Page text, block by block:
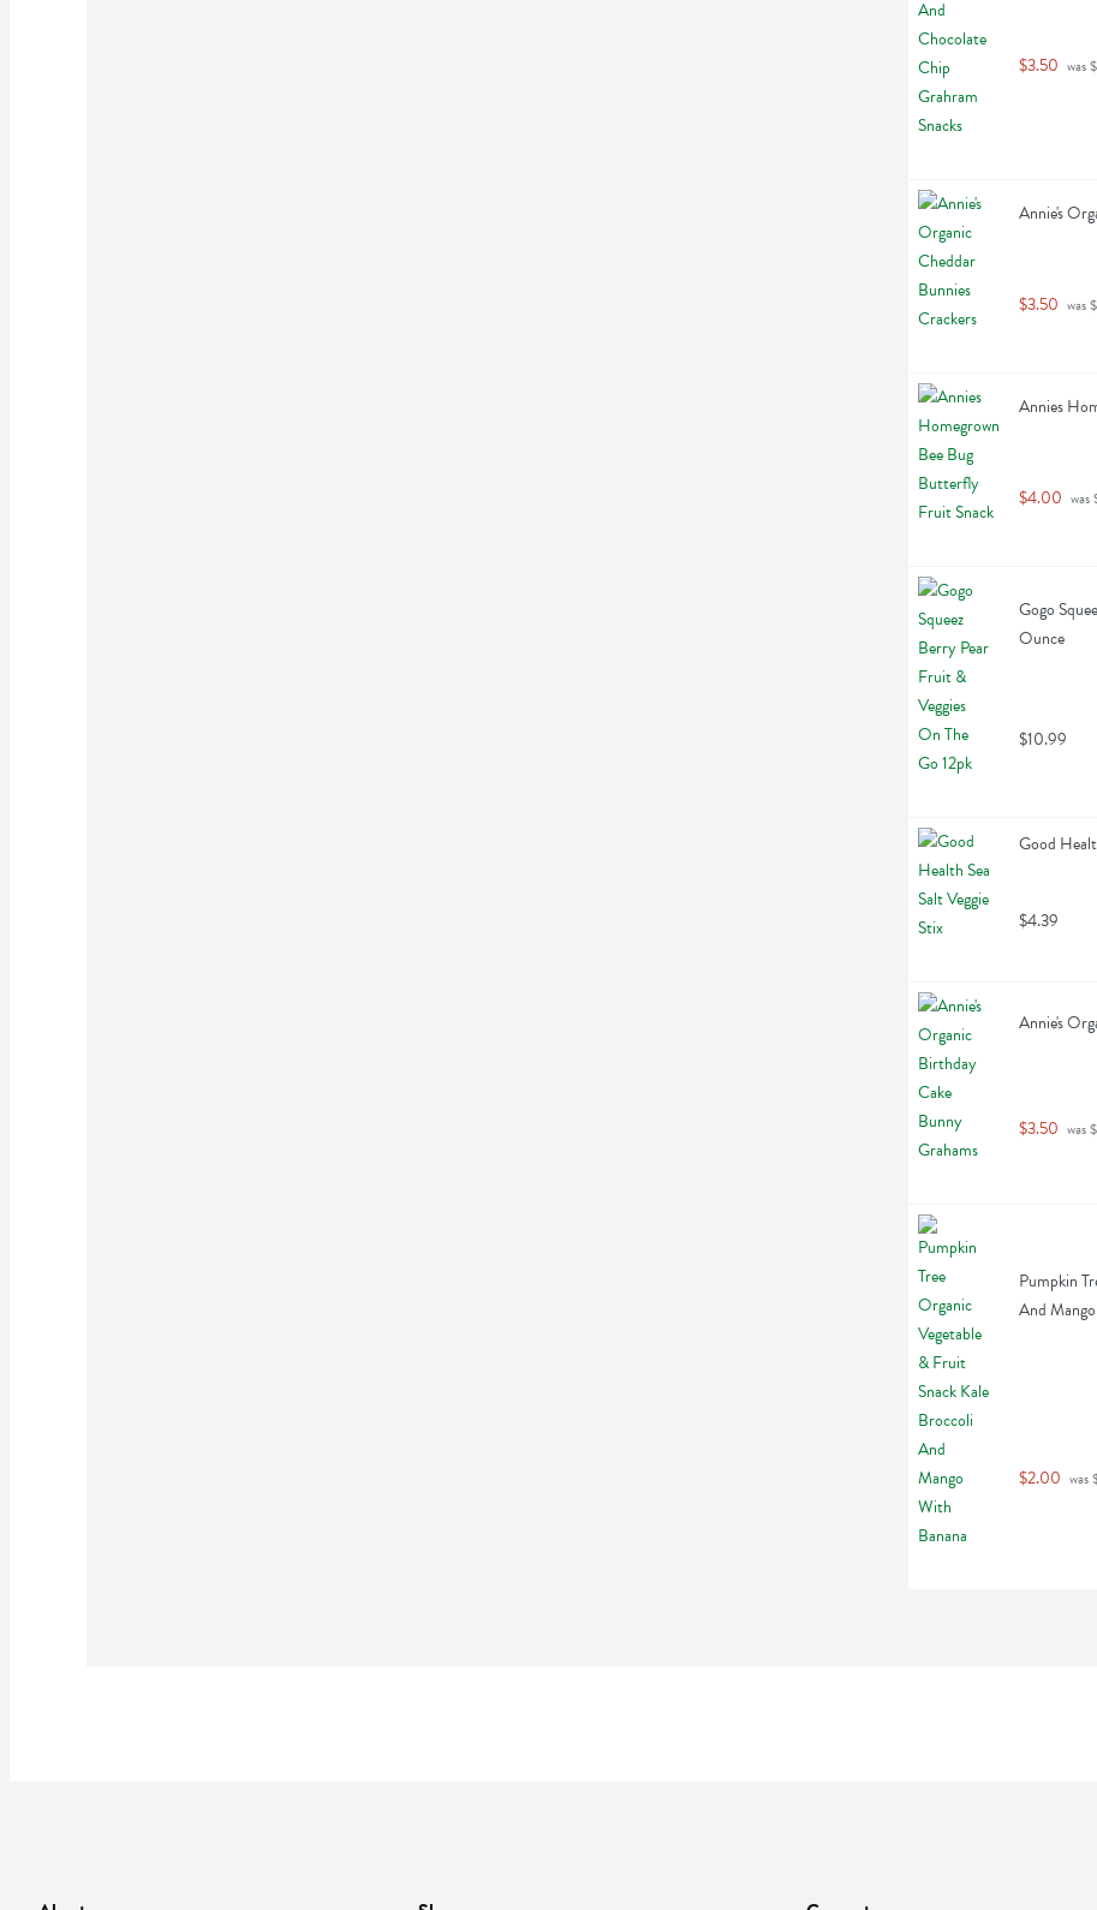
$3.50 was
Annie's
$3.50 was
Annies
$4.00 was
Gogo
Ounce
$10.99
Good
$4.39
Annie's
$3.50 was
Pumpkin
And
$2.00 was